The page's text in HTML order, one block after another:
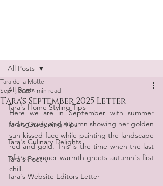
All Posts
Tara's Home Styling Tips
Tara's Gardening Tips
Tara's Culinary Delights
Tara's Poetry
Tara's Website Editors Letter
All Posts
Tara's September 2025 Letter
Tara de la Motte
Sep 1, 2025 1 min read
Here we are in September with summer
fading away and autumn showing her golden
sun-kissed face while painting the landscape
red and gold. This is the time when the last
of the summer warmth greets autumn's first
chill.